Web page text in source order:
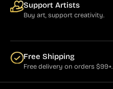
Support Artists
Buy art, support creativity.
Free Shipping
Free delivery on orders $99+.